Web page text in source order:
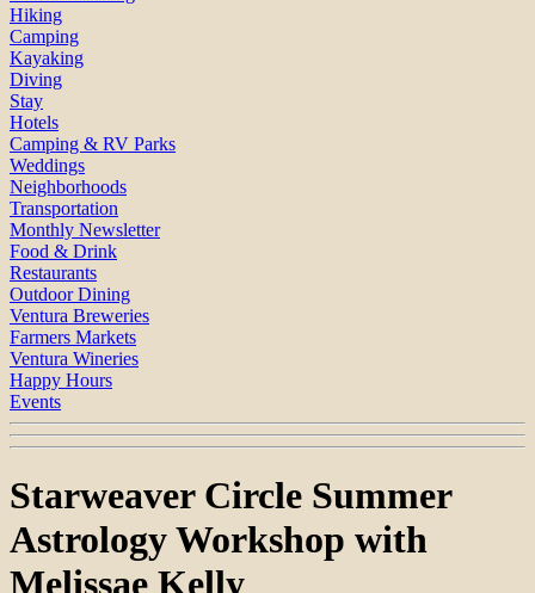
Hiking
Camping
Kayaking
Diving
Stay
Hotels
Camping & RV Parks
Weddings
Neighborhoods
Transportation
Monthly Newsletter
Food & Drink
Restaurants
Outdoor Dining
Ventura Breweries
Farmers Markets
Ventura Wineries
Happy Hours
Events
Starweaver Circle Summer
Astrology Workshop with
Melissae Kelly